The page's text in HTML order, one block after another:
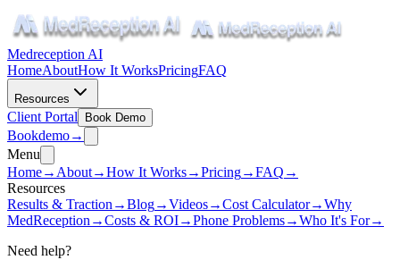
Medreception AI
HomeAboutHow It WorksPricingFAQ
Resources
Client Portal Book Demo
Bookdemo→
Menu
Home→ About→How It Works→Pricing→FAQ →
Resources
Results & Traction →Blog→Videos→Cost Calculator→Why
MedReception →Costs & ROI→Phone Problems→Who It's For→
Need help?